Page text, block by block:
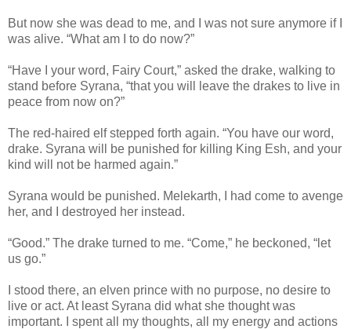
But now she was dead to me, and I was not sure anymore if I
was alive. “What am I to do now?”
“Have I your word, Fairy Court,” asked the drake, walking to
stand before Syrana, “that you will leave the drakes to live in
peace from now on?”
The red-haired elf stepped forth again. “You have our word,
drake. Syrana will be punished for killing King Esh, and your
kind will not be harmed again.”
Syrana would be punished. Melekarth, I had come to avenge
her, and I destroyed her instead.
“Good.” The drake turned to me. “Come,” he beckoned, “let
us go.”
I stood there, an elven prince with no purpose, no desire to
live or act. At least Syrana did what she thought was
important. I spent all my thoughts, all my energy and actions